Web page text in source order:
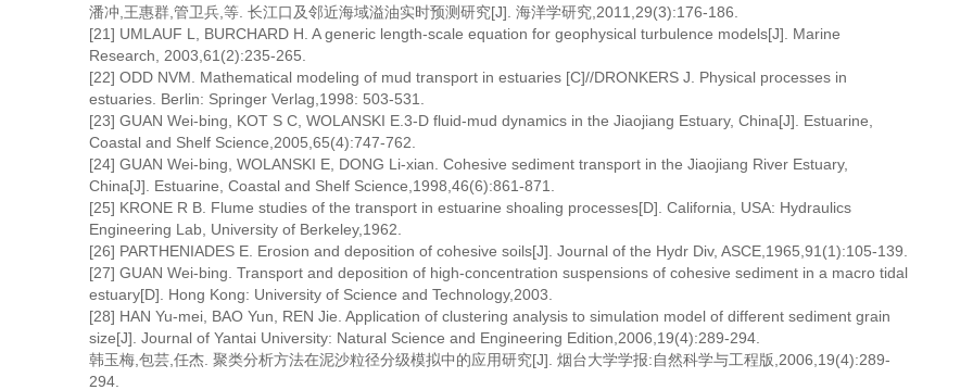
潘冲,王惠群,管卫兵,等. 长江口及邻近海域溢油实时预测研究[J]. 海洋学研究,2011,29(3):176-186.
[21] UMLAUF L, BURCHARD H. A generic length-scale equation for geophysical turbulence models[J]. Marine
Research, 2003,61(2):235-265.
[22] ODD NVM. Mathematical modeling of mud transport in estuaries [C]//DRONKERS J. Physical processes in
estuaries. Berlin: Springer Verlag,1998: 503-531.
[23] GUAN Wei-bing, KOT S C, WOLANSKI E.3-D fluid-mud dynamics in the Jiaojiang Estuary, China[J]. Estuarine,
Coastal and Shelf Science,2005,65(4):747-762.
[24] GUAN Wei-bing, WOLANSKI E, DONG Li-xian. Cohesive sediment transport in the Jiaojiang River Estuary,
China[J]. Estuarine, Coastal and Shelf Science,1998,46(6):861-871.
[25] KRONE R B. Flume studies of the transport in estuarine shoaling processes[D]. California, USA: Hydraulics
Engineering Lab, University of Berkeley,1962.
[26] PARTHENIADES E. Erosion and deposition of cohesive soils[J]. Journal of the Hydr Div, ASCE,1965,91(1):105-139.
[27] GUAN Wei-bing. Transport and deposition of high-concentration suspensions of cohesive sediment in a macro tidal
estuary[D]. Hong Kong: University of Science and Technology,2003.
[28] HAN Yu-mei, BAO Yun, REN Jie. Application of clustering analysis to simulation model of different sediment grain
size[J]. Journal of Yantai University: Natural Science and Engineering Edition,2006,19(4):289-294.
韩玉梅,包芸,任杰. 聚类分析方法在泥沙粒径分级模拟中的应用研究[J]. 烟台大学学报:自然科学与工程版,2006,19(4):289-
294.